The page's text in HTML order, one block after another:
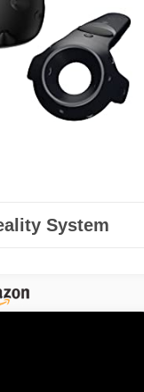
System